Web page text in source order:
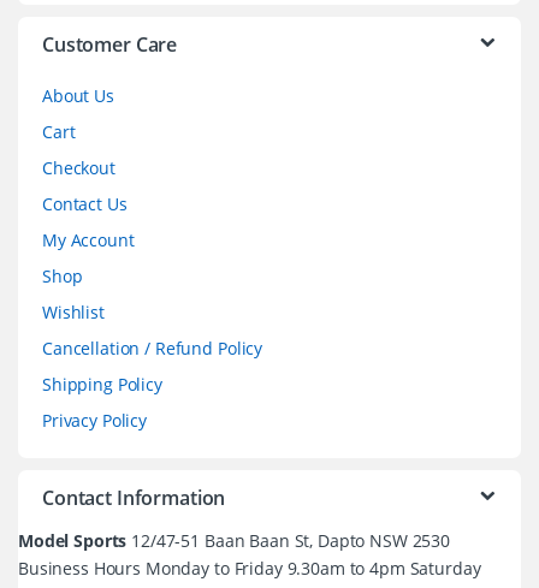
Customer Care
About Us
Cart
Checkout
Contact Us
My Account
Shop
Wishlist
Cancellation / Refund Policy
Shipping Policy
Privacy Policy
Contact Information
Model Sports 12/47-51 Baan Baan St, Dapto NSW 2530
Business Hours Monday to Friday 9.30am to 4pm Saturday